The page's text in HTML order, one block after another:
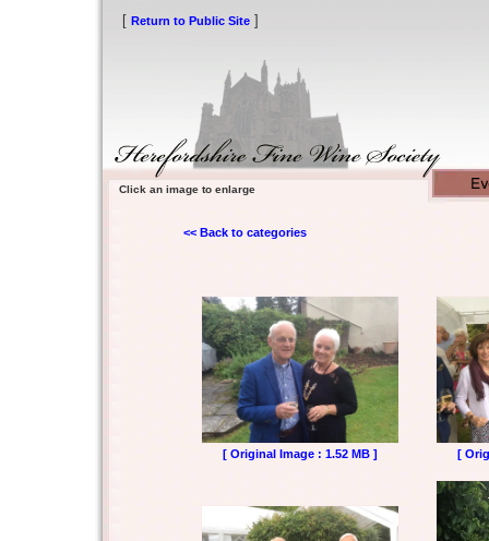
[ Return to Public Site ]
Click an image to enlarge
<< Back to categories
[ Original Image : 1.52 MB ] [